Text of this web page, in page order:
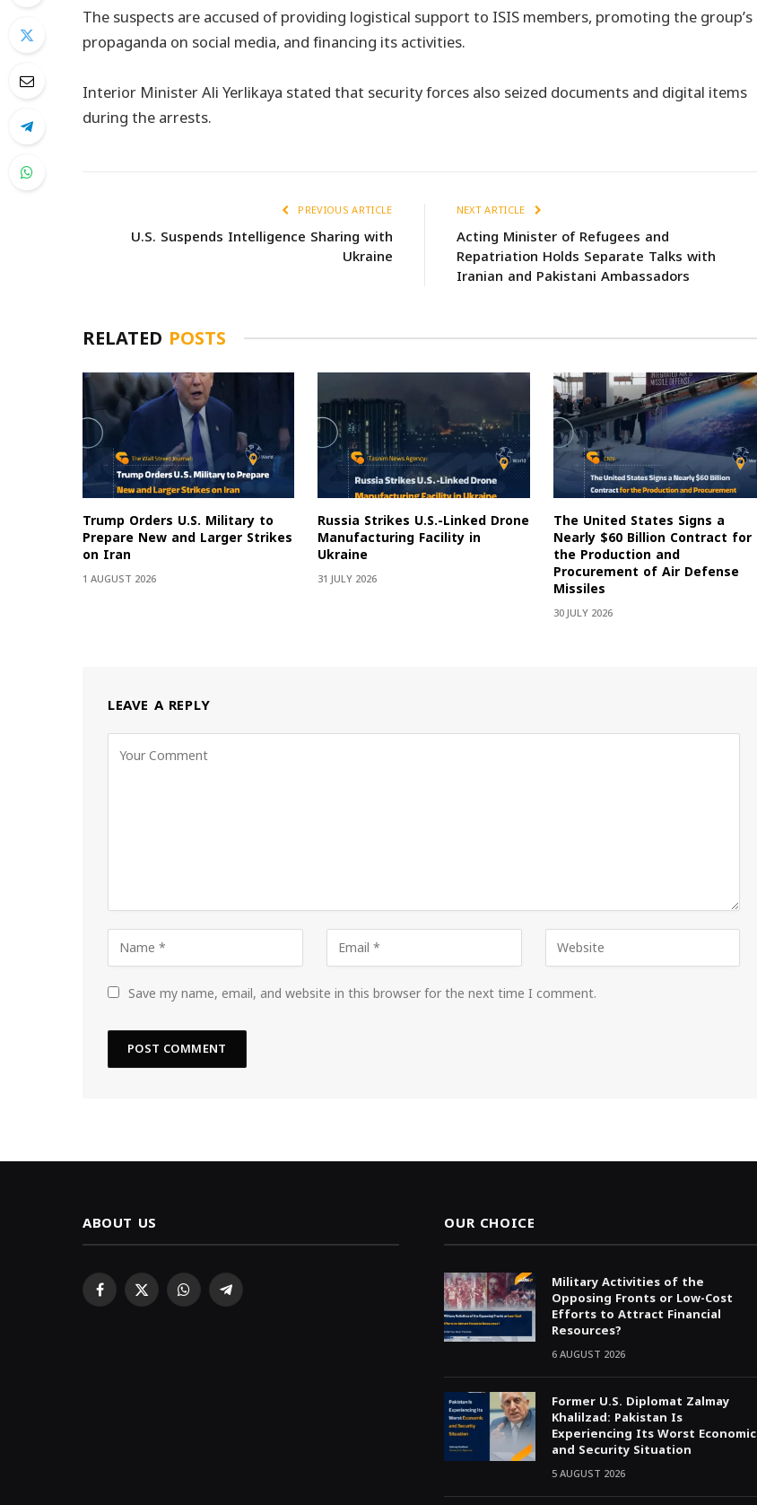
The suspects are accused of providing logistical support to ISIS members, promoting the group’s
propaganda on social media, and financing its activities.
Interior Minister Ali Yerlikaya stated that security forces also seized documents and digital items
during the arrests.
PREVIOUS ARTICLE
U.S. Suspends Intelligence Sharing with
Ukraine
NEXT ARTICLE
Acting Minister of Refugees and
Repatriation Holds Separate Talks with
Iranian and Pakistani Ambassadors
RELATED POSTS
Trump Orders U.S. Military to
Prepare New and Larger Strikes
on Iran
1 AUGUST 2026
Russia Strikes U.S.-Linked Drone
Manufacturing Facility in
Ukraine
31 JULY 2026
The United States Signs a
Nearly $60 Billion Contract for
the Production and
Procurement of Air Defense
Missiles
30 JULY 2026
LEAVE A REPLY
Save my name, email, and website in this browser for the next time I comment.
ABOUT US
Facebook
X WhatsAppTelegram
OUR CHOICE
Military Activities of the
Opposing Fronts or Low-Cost
Efforts to Attract Financial
Resources?
6 AUGUST 2026
Former U.S. Diplomat Zalmay
Khalilzad: Pakistan Is
Experiencing Its Worst Economic
and Security Situation
5 AUGUST 2026